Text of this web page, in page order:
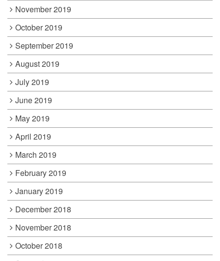
November 2019
October 2019
September 2019
August 2019
July 2019
June 2019
May 2019
April 2019
March 2019
February 2019
January 2019
December 2018
November 2018
October 2018